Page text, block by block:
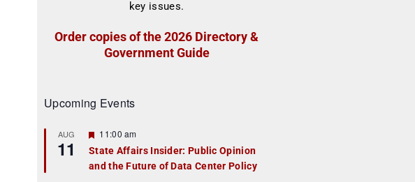
Order copies of the 2026 Directory &
Government Guide
Upcoming Events
AUG
11
F
a
t
11:00 am
State Affairs Insider: Public Opinion
and the Future of Data Center Policy